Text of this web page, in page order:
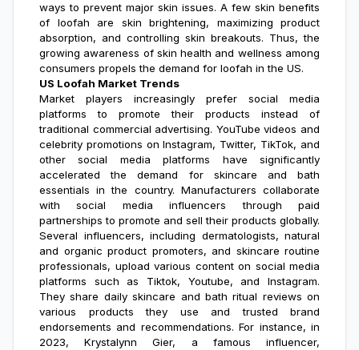
ways to prevent major skin issues. A few skin benefits
of loofah are skin brightening, maximizing product
absorption, and controlling skin breakouts. Thus, the
growing awareness of skin health and wellness among
consumers propels the demand for loofah in the US.
US Loofah Market Trends
Market players increasingly prefer social media
platforms to promote their products instead of
traditional commercial advertising. YouTube videos and
celebrity promotions on Instagram, Twitter, TikTok, and
other social media platforms have significantly
accelerated the demand for skincare and bath
essentials in the country. Manufacturers collaborate
with social media influencers through paid
partnerships to promote and sell their products globally.
Several influencers, including dermatologists, natural
and organic product promoters, and skincare routine
professionals, upload various content on social media
platforms such as Tiktok, Youtube, and Instagram.
They share daily skincare and bath ritual reviews on
various products they use and trusted brand
endorsements and recommendations. For instance, in
2023, Krystalynn Gier, a famous influencer,